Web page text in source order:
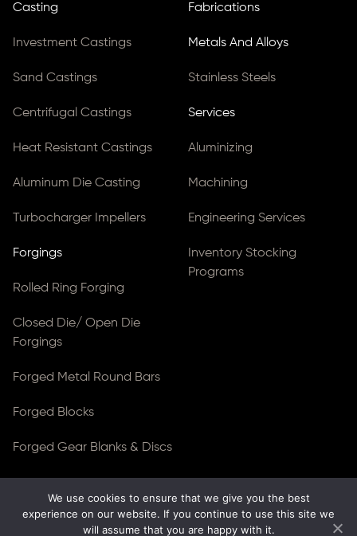
Casting
Investment Castings
Sand Castings
Centrifugal Castings
Heat Resistant Castings
Aluminum Die Casting
Turbocharger Impellers
Forgings
Rolled Ring Forging
Closed Die/ Open Die
Forgings
Forged Metal Round Bars
Forged Blocks
Forged Gear Blanks & Discs
Fabrications
Metals And Alloys
Stainless Steels
Services
Aluminizing
Machining
Engineering Services
Inventory Stocking
Programs
© Copyright 2026 Ferralloy Inc.All rights reserved. |
Privacy Notice |ADA Compliance
We use cookies to ensure that we give you the best
experience on our website. If you continue to use this site we
will assume that you are happy with it.